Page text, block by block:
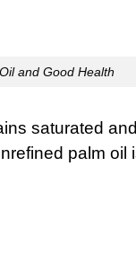
and Good Health
saturated
palm oil